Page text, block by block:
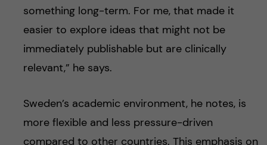
something long-term. For me, that made it
easier to explore ideas that might not be
immediately publishable but are clinically
relevant,” he says.
Sweden’s academic environment, he notes, is
more flexible and less pressure-driven
compared to other countries. This emphasis on